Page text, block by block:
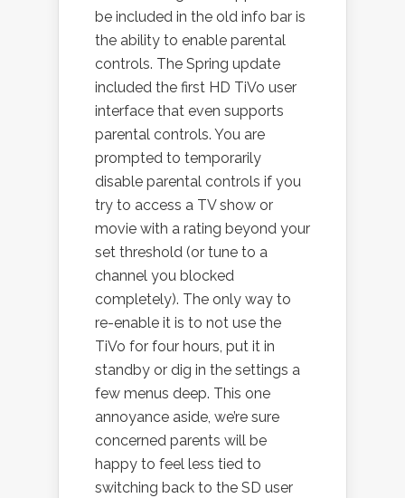
be included in the old info bar is
the ability to enable parental
controls. The Spring update
included the first HD TiVo user
interface that even supports
parental controls. You are
prompted to temporarily
disable parental controls if you
try to access a TV show or
movie with a rating beyond your
set threshold (or tune to a
channel you blocked
completely). The only way to
re-enable it is to not use the
TiVo for four hours, put it in
standby or dig in the settings a
few menus deep. This one
annoyance aside, we’re sure
concerned parents will be
happy to feel less tied to
switching back to the SD user